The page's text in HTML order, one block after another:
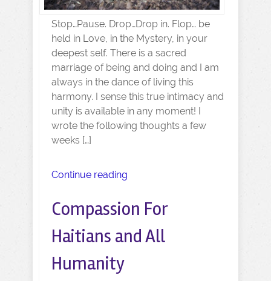
Stop…Pause. Drop…Drop in. Flop… be
held in Love, in the Mystery, in your
deepest self. There is a sacred
marriage of being and doing and I am
always in the dance of living this
harmony. I sense this true intimacy and
unity is available in any moment! I
wrote the following thoughts a few
weeks […]
Continue reading
Compassion For
Haitians and All
Humanity